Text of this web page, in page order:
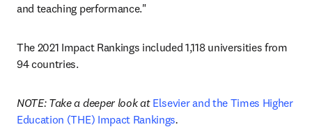
and teaching performance."
The 2021 Impact Rankings included 1,118 universities from
94 countries.
NOTE: Take a deeper look at Elsevier and the Times Higher
Education (THE) Impact Rankings.